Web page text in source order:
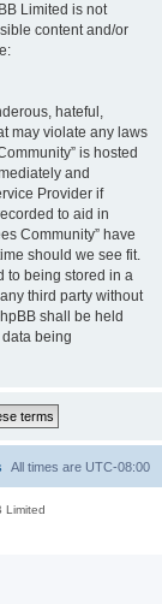
Limited is not
content and/or
hateful,
may violate any laws
is hosted
and
Provider if
to aid in
Community” have
should we see fit.
to being stored in a
third party without
shall be held
being
All times are UTC-08:00
Limited